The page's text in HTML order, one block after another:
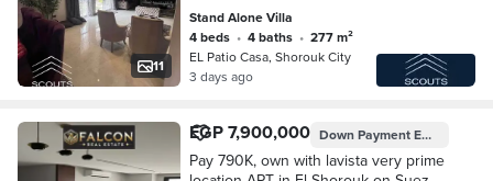
11
on Two Sides | Overlooking Pools &
Landscape
Stand Alone Villa
4 beds • 4 baths •
277 m²
EL Patio Casa, Shorouk City
3 days ago
EGP 7,900,000 Down PaymentEGP 395,007
Pay 790K, own with lavista very prime